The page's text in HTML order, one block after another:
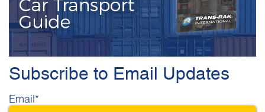
Subscribe to Email Updates
Email*